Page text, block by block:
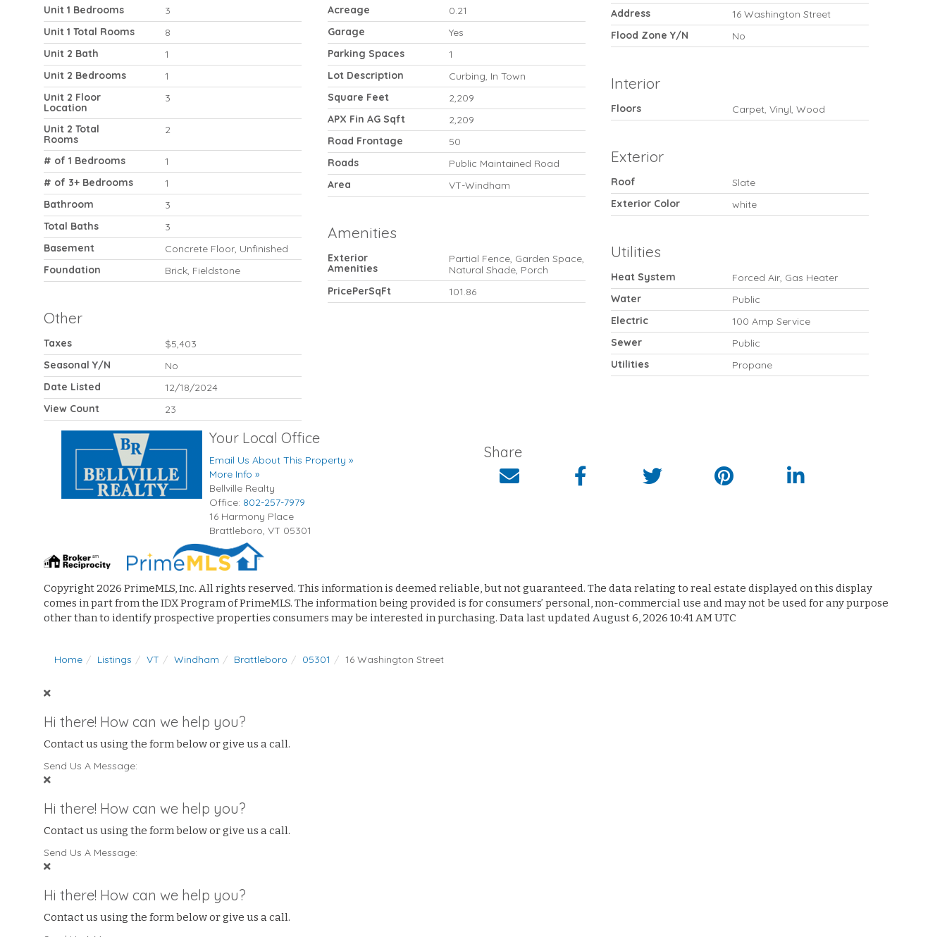
Unit 1 Bedrooms
3
Unit 1 Total Rooms
8
Unit 2 Bath
1
Unit 2 Bedrooms
1
Unit 2 Floor
Location
3
Unit 2 Total
Rooms
2
# of 1 Bedrooms
1
# of 3+ Bedrooms
1
Bathroom
3
Total Baths
3
Basement
Concrete Floor, Unfinished
Foundation
Brick, Fieldstone
Other
Taxes
$5,403
Seasonal Y/N
No
Date Listed
12/18/2024
View Count
23
Acreage
0.21
Garage
Yes
Parking Spaces
1
Lot Description
Curbing, In Town
Square Feet
2,209
APX Fin AG Sqft
2,209
Road Frontage
50
Roads
Public Maintained Road
Area
VT-Windham
Amenities
Exterior
Amenities
Partial Fence, Garden Space,
Natural Shade, Porch
PricePerSqFt
101.86
Address
16 Washington Street
Flood Zone Y/N
No
Interior
Floors Carpet, Vinyl, Wood
Exterior
Roof
Slate
Exterior Color
white
Utilities
Heat System
Forced Air, Gas Heater
Water
Public
Electric
100 Amp Service
Sewer
Public
Utilities
Propane
Your Local Office
Email Us About This Property »
More Info »
Bellville Realty
Office: 802-257-7979
16 Harmony Place
Brattleboro, VT 05301
Share
Copyright 2026 PrimeMLS, Inc. All rights reserved. This information is deemed reliable, but not guaranteed. The data relating to real estate displayed on this display
comes in part from the IDX Program of PrimeMLS. The information being provided is for consumers’ personal, non-commercial use and may not be used for any purpose
other than to identify prospective properties consumers may be interested in purchasing. Data last updated August 6, 2026 10:41 AM UTC
Home Listings VT Windham Brattleboro 05301 16 Washington Street
Hi there! How can we help you?
Contact us using the form below or give us a call.
Send Us A Message:
Hi there! How can we help you?
Contact us using the form below or give us a call.
Send Us A Message:
Hi there! How can we help you?
Contact us using the form below or give us a call.